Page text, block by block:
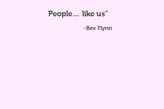
People… like us”
-Bev Flynn